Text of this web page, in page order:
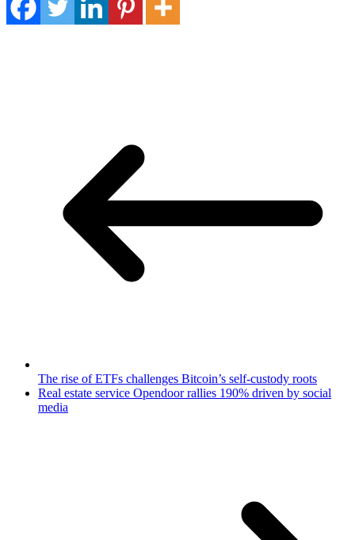
The rise of ETFs challenges Bitcoin’s self-custody roots
Real estate service Opendoor rallies 190% driven by social
media